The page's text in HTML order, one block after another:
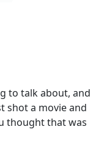
to talk about, and
shot a movie and
thought that was